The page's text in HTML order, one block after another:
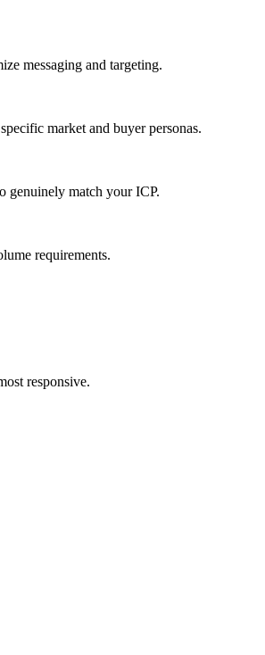
messaging and targeting.
market and buyer personas.
genuinely match your ICP.
requirements.
responsive.